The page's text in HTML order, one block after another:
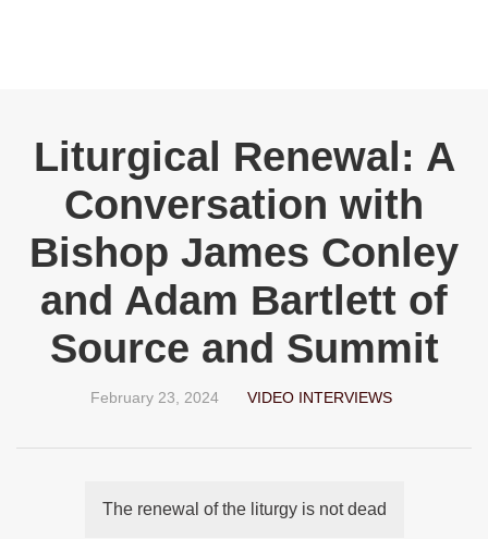
Liturgical Renewal: A
Conversation with
Bishop James Conley
and Adam Bartlett of
Source and Summit
February 23, 2024 VIDEO INTERVIEWS
The renewal of the liturgy is not dead